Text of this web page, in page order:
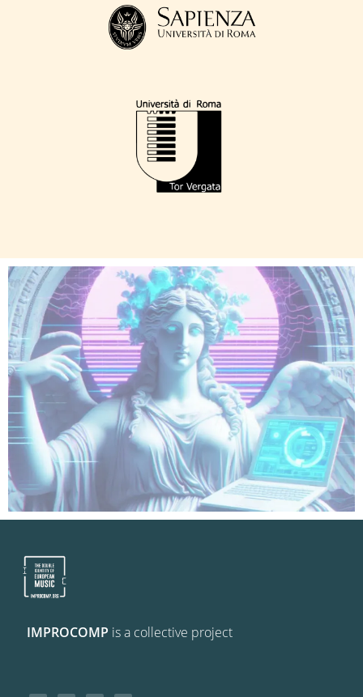
IMPROCOMP is a collective project